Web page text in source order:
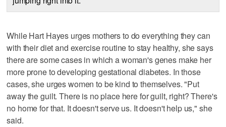
While Hart Hayes urges mothers to do everything they can
with their diet and exercise routine to stay healthy, she says
there are some cases in which a woman's genes make her
more prone to developing gestational diabetes. In those
cases, she urges women to be kind to themselves. "Put
away the guilt. There is no place here for guilt, right? There's
no home for that. It doesn't serve us. It doesn't help us," she
said.